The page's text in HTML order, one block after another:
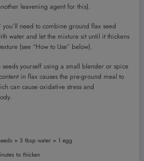
leavening agent for this).
you’ll need to combine ground flax seed
water and let the mixture sit until it thickens
(see “How to Use” below).
seeds yourself using a small blender or spice
in flax causes the pre-ground meal to
can cause oxidative stress and
+ 3 tbsp water = 1 egg
to thicken